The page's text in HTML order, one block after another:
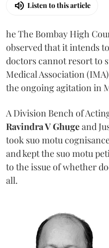
Listen to this article
he The Bombay High
observed that it intends
doctors cannot resort to
Medical Association
the ongoing agitation in
A Division Bench of
Ravindra V Ghugeand
took suo motu
and kept the suo motu
to the issue of whether
all.